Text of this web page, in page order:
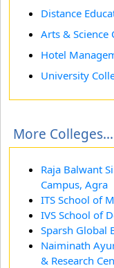
Distance
Arts & Science
Hotel
University
More Colleges...
Raja Balwant
Campus, Agra
ITS School of
IVS School of
Sparsh Global
Naiminath
& Research